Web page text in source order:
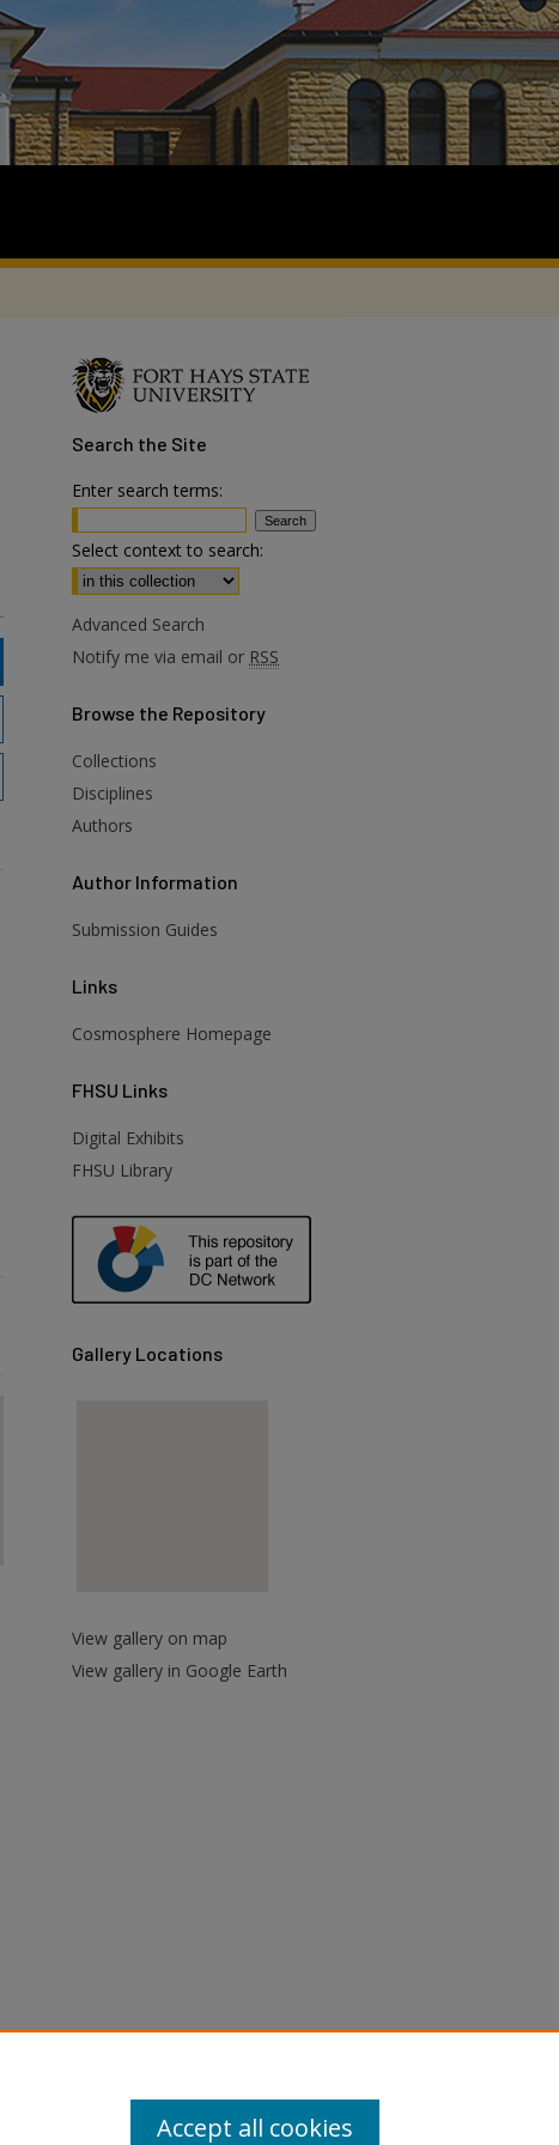
Search the Site
Enter search terms:
Select context to search:
Advanced Search
Notify me via email or RSS
Browse the Repository
Collections
Disciplines
Authors
Author Information
Submission Guides
Links
Cosmosphere Homepage
FHSU Links
Digital Exhibits
FHSU Library
Gallery Locations
View gallery on map
View gallery in Google Earth
Accept all cookies